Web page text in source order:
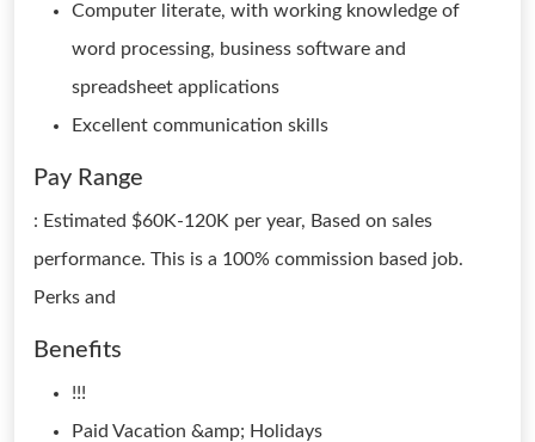
Computer literate, with working knowledge of
word processing, business software and
spreadsheet applications
Excellent communication skills
Pay Range
: Estimated $60K-120K per year, Based on sales
performance. This is a 100% commission based job.
Perks and
Benefits
!!!
Paid Vacation &amp; Holidays